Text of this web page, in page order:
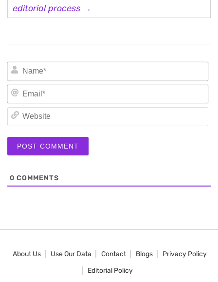
editorial process →
0 COMMENTS
About Us Use Our Data Contact Blogs
Privacy Policy
Editorial Policy